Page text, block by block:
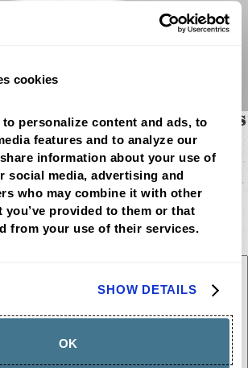
cookies
to personalize content and ads, to
features and to analyze our
information about your use of
social media, advertising and
who may combine it with other
provided to them or that
from your use of their services.
SHOW DETAILS
OK
FOR SMALL BUSINESS
AT 1:02 PM
wtlj jjevjmivfoqqwnx
not be published.